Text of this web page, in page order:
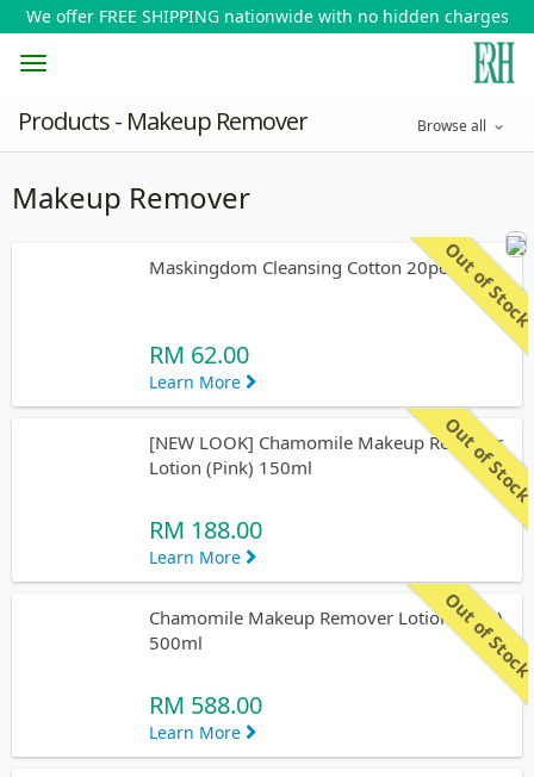
We offer FREE SHIPPING nationwide with no hidden charges
Browse all
Products - Makeup Remover
Makeup Remover
Out of
Maskingdom Cleansing Cotton 20pcs
RM 62.00
Learn More
Out of
[NEW LOOK] Chamomile Makeup Remover
Lotion (Pink) 150ml
RM 188.00
Learn More
Out of
Chamomile Makeup Remover Lotion (Pink)
500ml
RM 588.00
Learn More